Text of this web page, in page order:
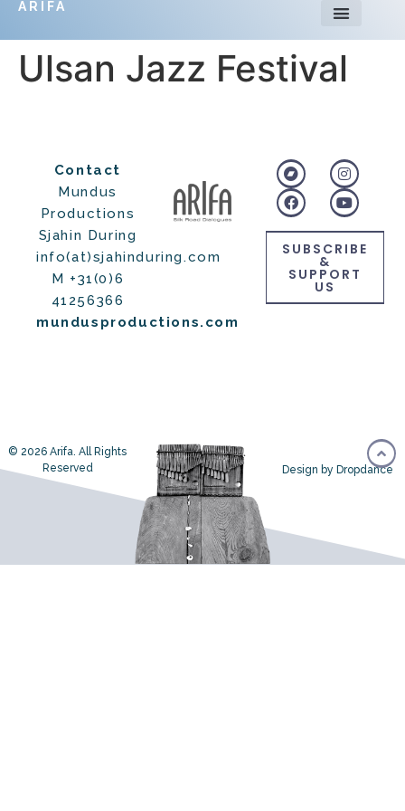
ARIFA
Ulsan Jazz Festival
Contact
Mundus
Productions
Sjahin During
info(at)sjahinduring.com
M +31(0)6
41256366
mundusproductions.com
SUBSCRIBE
&
SUPPORT
US
© 2026 Arifa. All Rights
Reserved
Design by Dropdance